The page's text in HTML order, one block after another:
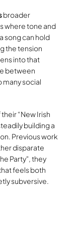
broader
where tone and
song can hold
the tension
into that
between
many social
“New Irish
building a
Previous work
disparate
Party , they
feels both
subversive.